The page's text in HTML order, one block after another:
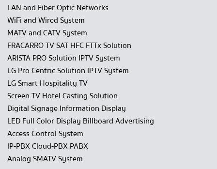
LAN and Fiber Optic Networks
WiFi and Wired System
MATV and CATV System
FRACARRO TV SAT HFC FTTx Solution
ARISTA PRO Solution IPTV System
LG Pro Centric Solution IPTV System
LG Smart Hospitality TV
Screen TV Hotel Casting Solution
Digital Signage Information Display
LED Full Color Display Billboard Advertising
Access Control System
IP-PBX Cloud-PBX PABX
Analog SMATV System